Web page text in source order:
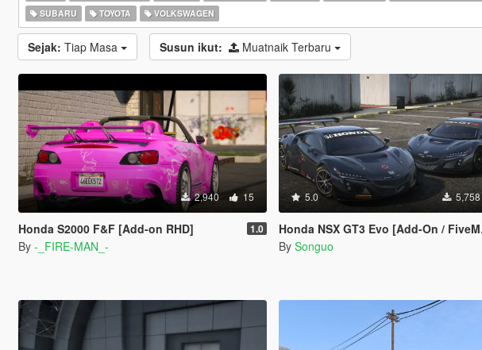
SUBARU
TOYOTA VOLKSWAGEN
Sejak: Tiap Masa Susun ikut: Muatnaik Terbaru
2,940 15
Honda S2000 F&F [Add-on RHD] 1.0
By -_FIRE-MAN_-
5.0 5,758
Honda NSX GT3 Evo [Add-On / FiveM / Tuning / Template]
By Songuo